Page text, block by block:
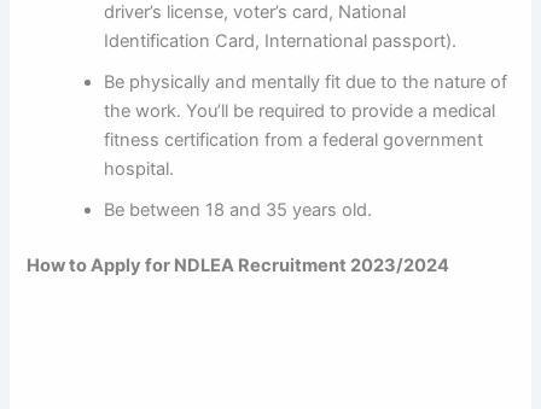
driver’s license, voter’s card, National
Identification Card, International passport).
Be physically and mentally fit due to the nature of
the work. You’ll be required to provide a medical
fitness certification from a federal government
hospital.
Be between 18 and 35 years old.
How to Apply for NDLEA Recruitment 2023/2024